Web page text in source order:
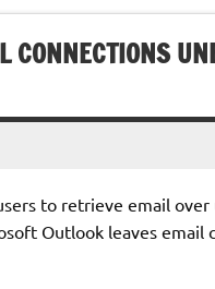
to retrieve email
Outlook leaves